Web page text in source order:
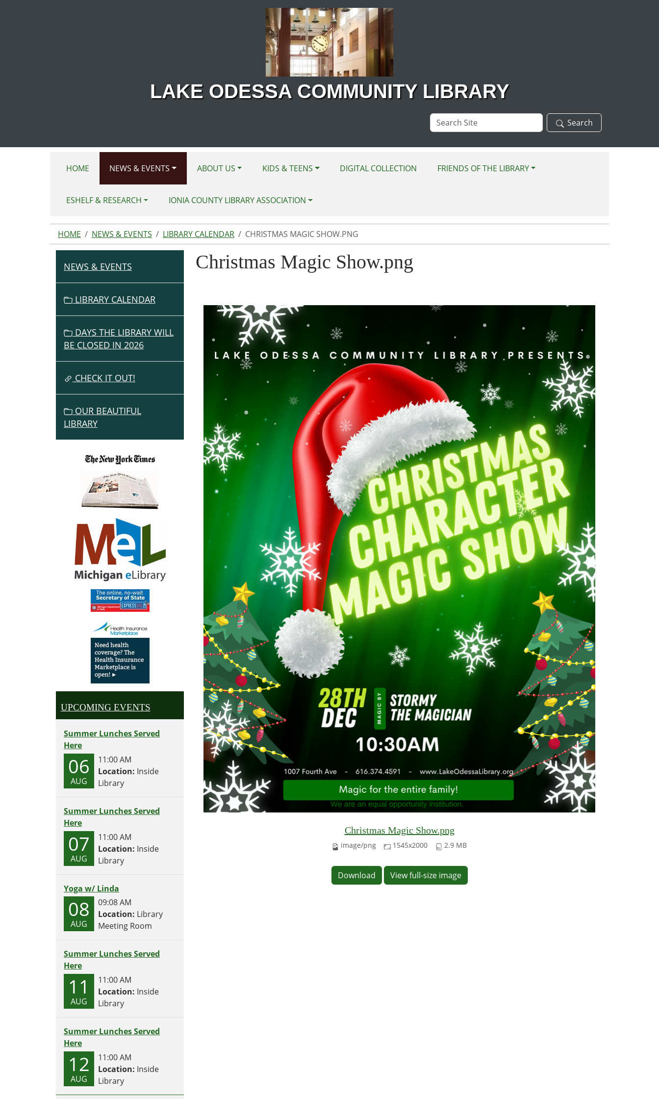
LAKE ODESSA COMMUNITY LIBRARY
Search
Site
Search
HOME NEWS & EVENTS ABOUT US KIDS & TEENS DIGITAL COLLECTION FRIENDS OF THE LIBRARY
ESHELF & RESEARCH IONIA COUNTY LIBRARY ASSOCIATION
HOME NEWS & EVENTS LIBRARY CALENDAR CHRISTMAS MAGIC SHOW.PNG
Christmas Magic Show.png
Christmas Magic Show.png
image/png 1545x2000 2.9 MB
Download View full-size image
N
A
T
I
O
NEWS & EVENTS
LIBRARY CALENDAR
DAYS THE LIBRARY WILL
BE CLOSED IN 2026
CHECK IT OUT!
OUR BEAUTIFUL
LIBRARY
UPCOMING EVENTS
Summer Lunches Served
Here
06
AUG
11:00 AM
Location: Inside
Library
Summer Lunches Served
Here
07
AUG
11:00 AM
Location: Inside
Library
Yoga w/ Linda
08
AUG
09:08 AM
Location: Library
Meeting Room
Summer Lunches Served
Here
11
AUG
11:00 AM
Location: Inside
Library
Summer Lunches Served
Here
12
AUG
11:00 AM
Location: Inside
Library